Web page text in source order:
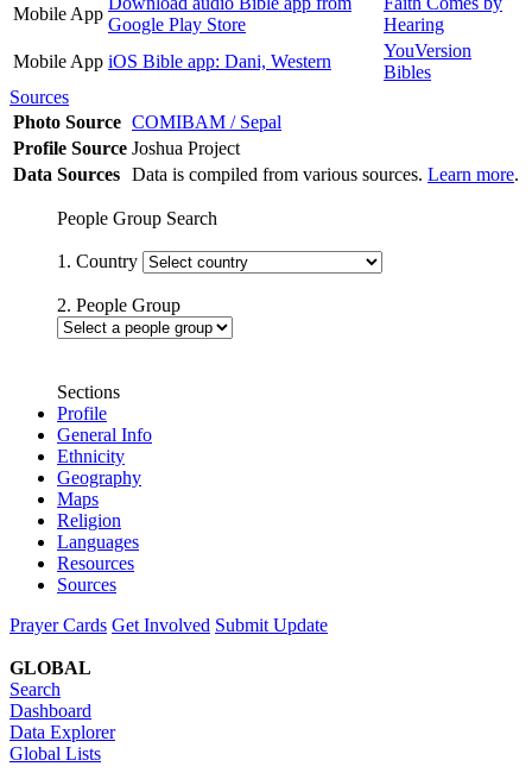
Mobile App
Google Play Store
Hearing
Mobile App iOS Bible app: Dani, Western
YouVersion
Bibles
Sources
Photo Source COMIBAM / Sepal
Profile Source Joshua Project
Data Sources Data is compiled from various sources. Learn more.
People Group Search
1. Country
2. People Group
Sections
Profile
General Info
Ethnicity
Geography
Maps
Religion
Languages
Resources
Sources
Prayer Cards Get Involved Submit Update
GLOBAL
Search
Dashboard
Data Explorer
Global Lists